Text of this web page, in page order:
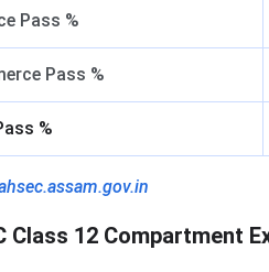
Pass %
Pass %
%
Class 12 Compartment